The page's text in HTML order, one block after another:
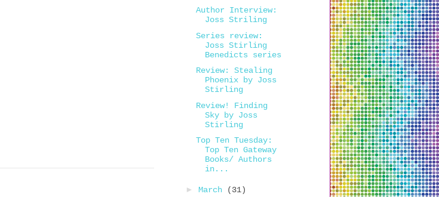
Author Interview:
Joss Striling
Series review:
Joss Stirling
Benedicts series
Review: Stealing
Phoenix by Joss
Stirling
Review! Finding
Sky by Joss
Stirling
Top Ten Tuesday:
Top Ten Gateway
Books/ Authors
in...
► March (31)